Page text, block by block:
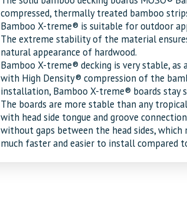
compressed, thermally treated bamboo
Bamboo X-treme® is suitable for outdoor
The extreme stability of the material
natural appearance of hardwood.
Bamboo X-treme® decking is very stable,
with High Density® compression of the
installation, Bamboo X-treme® boards stay
The boards are more stable than any
with head side tongue and groove
without gaps between the head sides,
much faster and easier to install compared